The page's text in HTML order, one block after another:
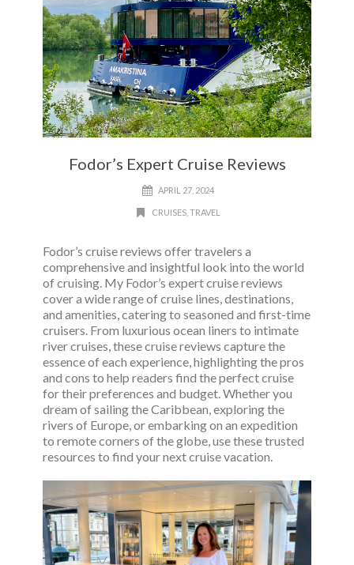
Fodor’s Expert Cruise Reviews
APRIL 27, 2024
CRUISES, TRAVEL
Fodor’s cruise reviews offer travelers a
comprehensive and insightful look into the world
of cruising. My Fodor’s expert cruise reviews
cover a wide range of cruise lines, destinations,
and amenities, catering to seasoned and first-time
cruisers. From luxurious ocean liners to intimate
river cruises, these cruise reviews capture the
essence of each experience, highlighting the pros
and cons to help readers find the perfect cruise
for their preferences and budget. Whether you
dream of sailing the Caribbean, exploring the
rivers of Europe, or embarking on an expedition
to remote corners of the globe, use these trusted
resources to find your next cruise vacation.